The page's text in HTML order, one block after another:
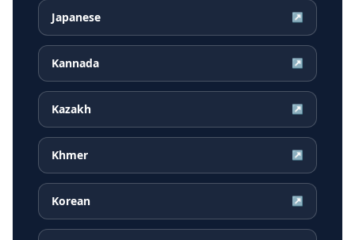
Japanese ↗
Kannada ↗
Kazakh ↗
Khmer ↗
Korean ↗